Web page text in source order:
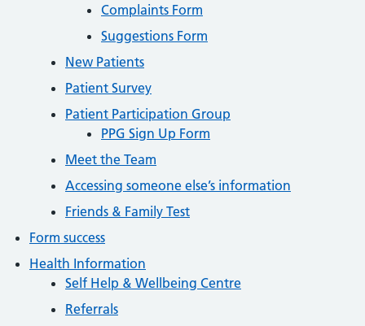
Complaints Form
Suggestions Form
New Patients
Patient Survey
Patient Participation Group
PPG Sign Up Form
Meet the Team
Accessing someone else’s information
Friends & Family Test
Form success
Health Information
Self Help & Wellbeing Centre
Referrals